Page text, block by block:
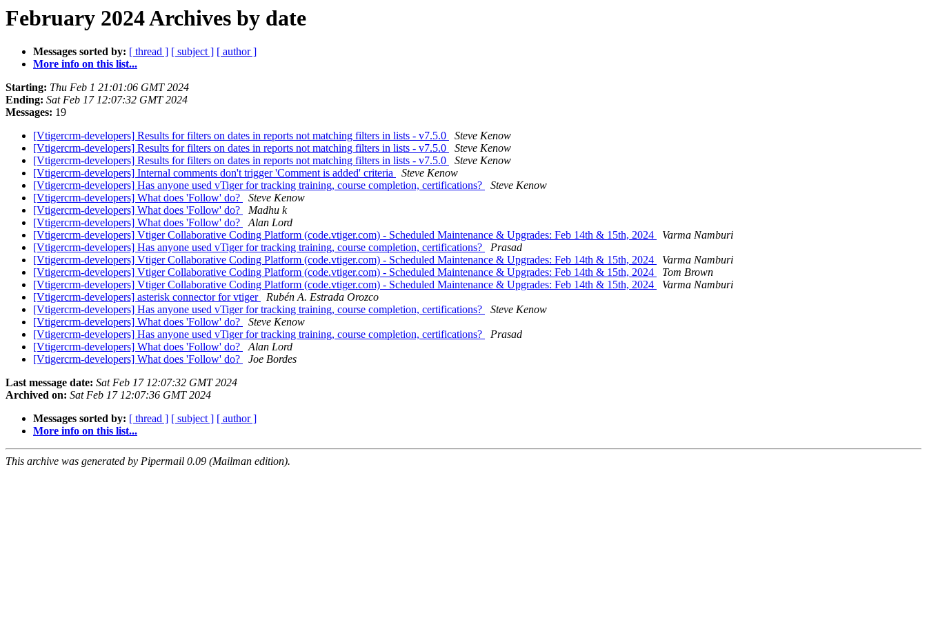
February 2024 Archives by date
Messages sorted by: [ thread ] [ subject ] [ author ]
More info on this list...
Starting: Thu Feb 1 21:01:06 GMT 2024
Ending: Sat Feb 17 12:07:32 GMT 2024
Messages: 19
[Vtigercrm-developers] Results for filters on dates in reports not matching filters in lists - v7.5.0
Steve Kenow
[Vtigercrm-developers] Results for filters on dates in reports not matching filters in lists - v7.5.0
Steve Kenow
[Vtigercrm-developers] Results for filters on dates in reports not matching filters in lists - v7.5.0
Steve Kenow
[Vtigercrm-developers] Internal comments don't trigger 'Comment is added' criteria
Steve Kenow
[Vtigercrm-developers] Has anyone used vTiger for tracking training, course completion, certifications?
Steve Kenow
[Vtigercrm-developers] What does 'Follow' do?
Steve Kenow
[Vtigercrm-developers] What does 'Follow' do?
Madhu k
[Vtigercrm-developers] What does 'Follow' do?
Alan Lord
[Vtigercrm-developers] Vtiger Collaborative Coding Platform (code.vtiger.com) - Scheduled Maintenance & Upgrades: Feb 14th & 15th, 2024
Varma Namburi
[Vtigercrm-developers] Has anyone used vTiger for tracking training, course completion, certifications?
Prasad
[Vtigercrm-developers] Vtiger Collaborative Coding Platform (code.vtiger.com) - Scheduled Maintenance & Upgrades: Feb 14th & 15th, 2024
Varma Namburi
[Vtigercrm-developers] Vtiger Collaborative Coding Platform (code.vtiger.com) - Scheduled Maintenance & Upgrades: Feb 14th & 15th, 2024
Tom Brown
[Vtigercrm-developers] Vtiger Collaborative Coding Platform (code.vtiger.com) - Scheduled Maintenance & Upgrades: Feb 14th & 15th, 2024
Varma Namburi
[Vtigercrm-developers] asterisk connector for vtiger
Rubén A. Estrada Orozco
[Vtigercrm-developers] Has anyone used vTiger for tracking training, course completion, certifications?
Steve Kenow
[Vtigercrm-developers] What does 'Follow' do?
Steve Kenow
[Vtigercrm-developers] Has anyone used vTiger for tracking training, course completion, certifications?
Prasad
[Vtigercrm-developers] What does 'Follow' do?
Alan Lord
[Vtigercrm-developers] What does 'Follow' do?
Joe Bordes
Last message date: Sat Feb 17 12:07:32 GMT 2024
Archived on: Sat Feb 17 12:07:36 GMT 2024
Messages sorted by: [ thread ] [ subject ] [ author ]
More info on this list...
This archive was generated by Pipermail 0.09 (Mailman edition).